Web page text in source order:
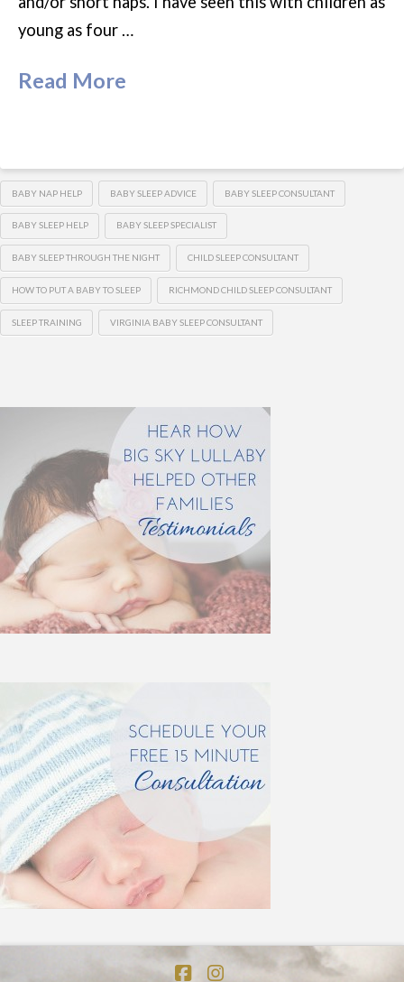
young as four …
Read More
BABY NAP HELP BABY SLEEP ADVICE BABY SLEEP CONSULTANT
BABY SLEEP HELP BABY SLEEP SPECIALIST
BABY SLEEP THROUGH THE NIGHT CHILD SLEEP CONSULTANT
HOW TO PUT A BABY TO SLEEP RICHMOND CHILD SLEEP CONSULTANT
SLEEP TRAINING VIRGINIA BABY SLEEP CONSULTANT